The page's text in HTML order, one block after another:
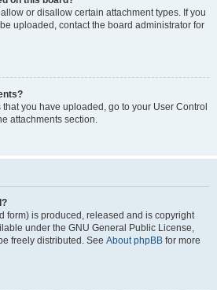
or disallow certain attachment types. If you
uploaded, contact the board administrator for
you have uploaded, go to your User Control
attachments section.
form) is produced, released and is copyright
under the GNU General Public License,
freely distributed. See About phpBB for more